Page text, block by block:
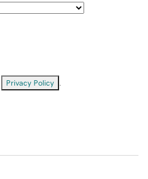
Privacy Policy